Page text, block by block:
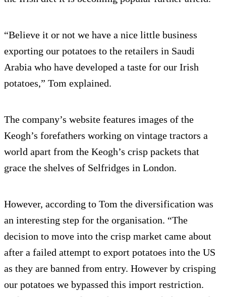
“Believe it or not we have a nice little business
exporting our potatoes to the retailers in Saudi
Arabia who have developed a taste for our Irish
potatoes,” Tom explained.
The company’s website features images of the
Keogh’s forefathers working on vintage tractors a
world apart from the Keogh’s crisp packets that
grace the shelves of Selfridges in London.
However, according to Tom the diversification was
an interesting step for the organisation. “The
decision to move into the crisp market came about
after a failed attempt to export potatoes into the US
as they are banned from entry. However by crisping
our potatoes we bypassed this import restriction.